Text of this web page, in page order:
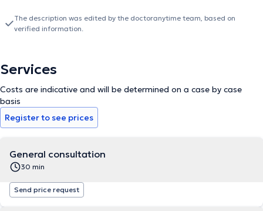
The description was edited by the doctoranytime team, based on
verified information.
Services
Costs are indicative and will be determined on a case by case
basis
Register to see prices
General consultation
30 min
Send price request